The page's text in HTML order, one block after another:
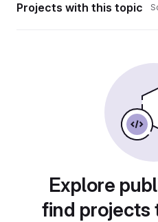
Projects with this topic
Explore
find projects